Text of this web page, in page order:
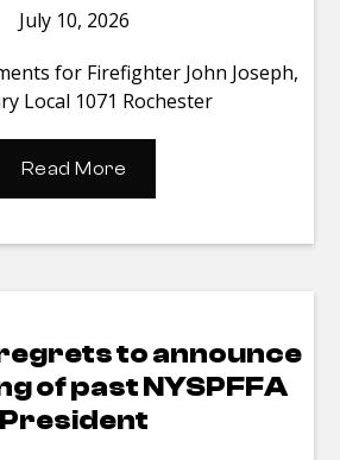
July 10, 2026
for Firefighter John Joseph,
Local 1071 Rochester
Read More
to announce
of past NYSPFFA
President